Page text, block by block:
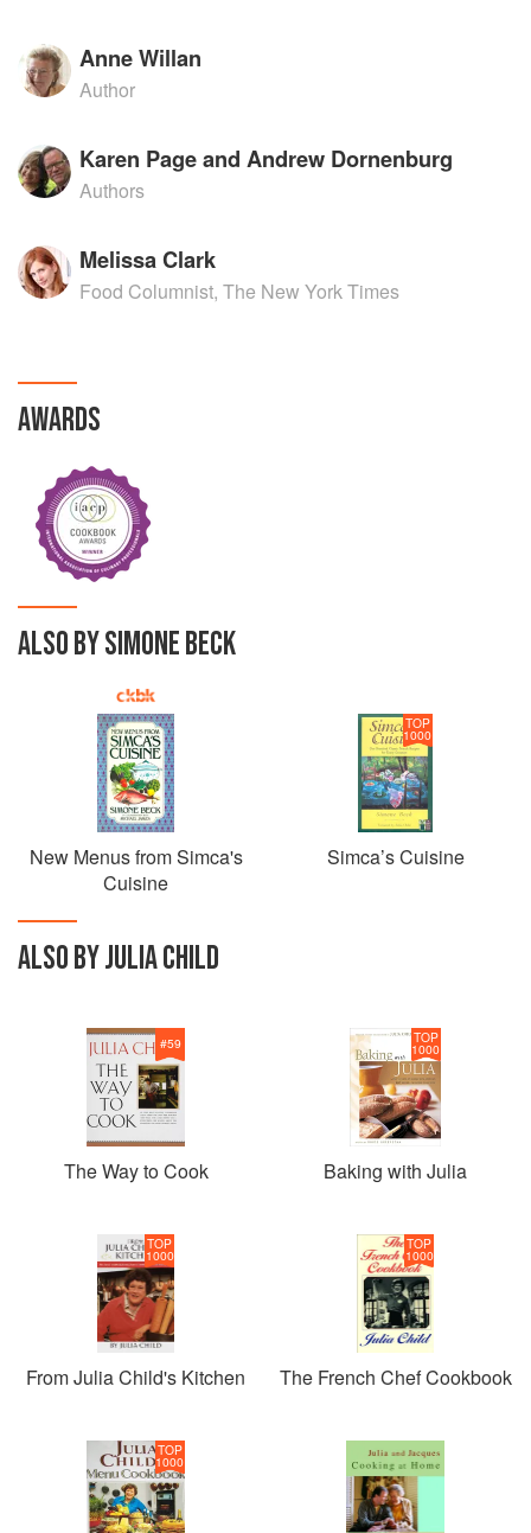
Anne Willan
Author
Karen Page and Andrew Dornenburg
Authors
Melissa Clark
Food Columnist, The New York Times
AWARDS
ALSO BY SIMONE BECK
New Menus from Simca's
Cuisine
TOP
1000
Simca’s Cuisine
ALSO BY JULIA CHILD
#59
The Way to Cook
TOP
1000
Baking with Julia
TOP
1000
From Julia Child's Kitchen
TOP
1000
The French Chef Cookbook
TOP
1000